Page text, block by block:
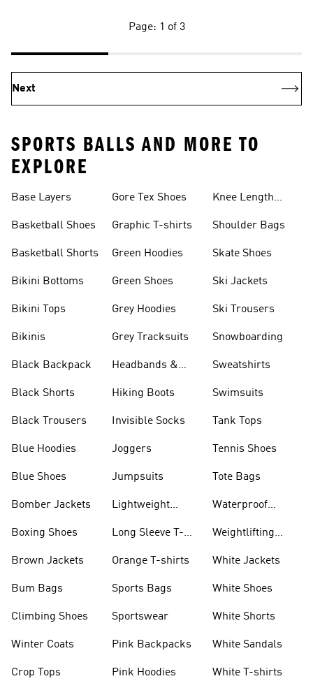
Page: 1 of 3
Next
SPORTS BALLS AND MORE TO
EXPLORE
Base Layers
Basketball Shoes
Basketball Shorts
Bikini Bottoms
Bikini Tops
Bikinis
Black Backpack
Black Shorts
Black Trousers
Blue Hoodies
Blue Shoes
Bomber Jackets
Boxing Shoes
Brown Jackets
Bum Bags
Climbing Shoes
Winter Coats
Crop Tops
Gore Tex Shoes
Graphic T-shirts
Green Hoodies
Green Shoes
Grey Hoodies
Grey Tracksuits
Headbands &
Hiking Boots
Invisible Socks
Joggers
Jumpsuits
Lightweight
Long Sleeve T-
Orange T-shirts
Sports Bags
Sportswear
Pink Backpacks
Pink Hoodies
Knee Length
Shoulder Bags
Skate Shoes
Ski Jackets
Ski Trousers
Snowboarding
Sweatshirts
Swimsuits
Tank Tops
Tennis Shoes
Tote Bags
Waterproof
Weightlifting
White Jackets
White Shoes
White Shorts
White Sandals
White T-shirts